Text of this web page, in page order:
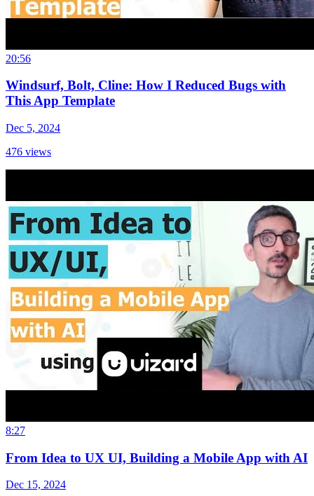
20:56
Windsurf, Bolt, Cline: How I Reduced Bugs with
This App Template
Dec 5, 2024
476 views
8:27
From Idea to UX UI, Building a Mobile App with AI
Dec 15, 2024